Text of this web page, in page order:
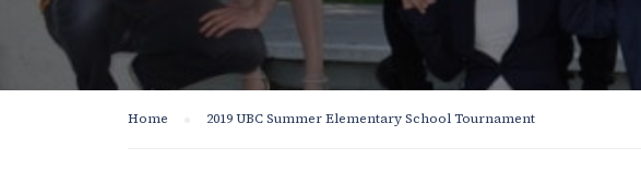
Home 2019 UBC Summer Elementary School Tournament